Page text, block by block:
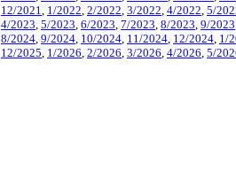
12/2021, 1/2022, 2/2022, 3/2022, 4/2022, 5/
4/2023, 5/2023, 6/2023, 7/2023, 8/2023, 9/2023
8/2024, 9/2024, 10/2024, 11/2024, 12/2024, 1/
12/2025, 1/2026, 2/2026, 3/2026, 4/2026, 5/